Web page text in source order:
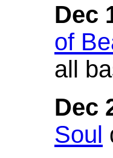
Dec
of
all
Dec
Soul